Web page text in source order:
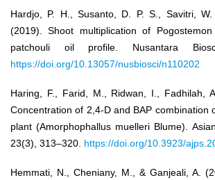
Hardjo, P. H., Susanto, D. P. S., Savitri,
(2019). Shoot multiplication of
patchouli oil profile. Nusantara
https://doi.org/10.13057/nusbiosci/n110202
Haring, F., Farid, M., Ridwan, I., Fadhilah,
Concentration of 2,4-D and BAP combination
plant (Amorphophallus muelleri Blume).
23(3), 313–320. https://doi.org/10.3923/
Hemmati, N., Cheniany, M., & Ganjeali, A.